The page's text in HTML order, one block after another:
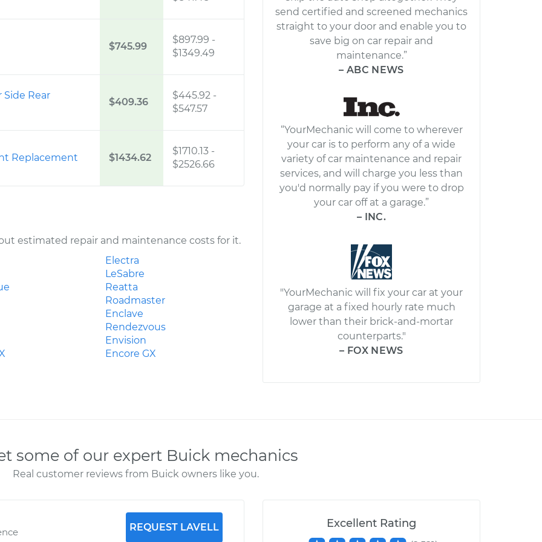
$745.99
$897.99 -
$1349.49
Side Rear
$409.36
$445.92 -
$547.57
Replacement $1434.62
$1710.13 -
$2526.66
estimated repair and maintenance costs for it.
Electra
LeSabre
Reatta
Roadmaster
Enclave
Rendezvous
Envision
Encore GX
send certified and screened mechanics
straight to your door and enable you to
save big on car repair and
maintenance.”
– ABC NEWS
“YourMechanic will come to wherever
your car is to perform any of a wide
variety of car maintenance and repair
services, and will charge you less than
you'd normally pay if you were to drop
your car off at a garage.”
– INC.
"YourMechanic will fix your car at your
garage at a fixed hourly rate much
lower than their brick-and-mortar
counterparts."
– FOX NEWS
some of our expert Buick mechanics
Real customer reviews from Buick owners like you.
REQUEST LAVELL Excellent Rating